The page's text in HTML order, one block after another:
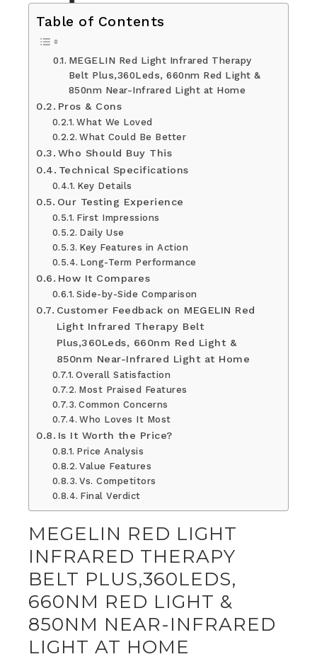
Table of Contents
MEGELIN Red Light Infrared Therapy
Belt Plus,360Leds, 660nm Red Light &
850nm Near-Infrared Light at Home
Pros & Cons
What We Loved
What Could Be Better
Who Should Buy This
Technical Specifications
Key Details
Our Testing Experience
First Impressions
Daily Use
Key Features in Action
Long-Term Performance
How It Compares
Side-by-Side Comparison
Customer Feedback on MEGELIN Red
Light Infrared Therapy Belt
Plus,360Leds, 660nm Red Light &
850nm Near-Infrared Light at Home
Overall Satisfaction
Most Praised Features
Common Concerns
Who Loves It Most
Is It Worth the Price?
Price Analysis
Value Features
Vs. Competitors
Final Verdict
MEGELIN RED LIGHT
INFRARED THERAPY
BELT PLUS,360LEDS,
660NM RED LIGHT &
850NM NEAR-INFRARED
LIGHT AT HOME